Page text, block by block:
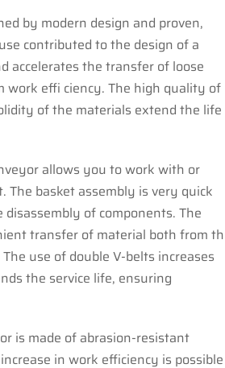
by modern design and proven,
contributed to the design of a
accelerates the transfer of loose
work effi ciency. The high quality of
of the materials extend the life
allows you to work with or
The basket assembly is very quick
of components. The
transfer of material both from
use of double V-belts increases
the service life, ensuring
is made of abrasion-resistant
in work efficiency is possible